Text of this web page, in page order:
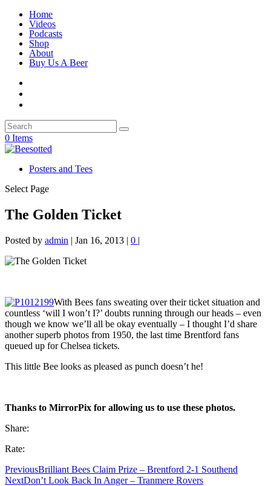
Home
Videos
Podcasts
Shop
About
Buy Us A Beer
0 Items
Posters and Tees
Select Page
The Golden Ticket
Posted by admin | Jan 16, 2013 | 0 |
With Bees fans sweating over their ticket situation and
countless ‘will I won’t I?’ doubts running through our heads – even
though we know we’ll all be okay eventually – I thought I’d share
another superb photos from 1950, the last time Brentford fans
queued up for Chelsea tickets.
This little Bee looks as pleased as punch doesn’t he!
Thanks to MirrorPix for allowing us to use these photos.
Share:
Rate:
PreviousBrilliant Bees Claim Prize – Brentford 2-1 Southend
NextDon’t Look Back In Anger – Tranmere Rovers